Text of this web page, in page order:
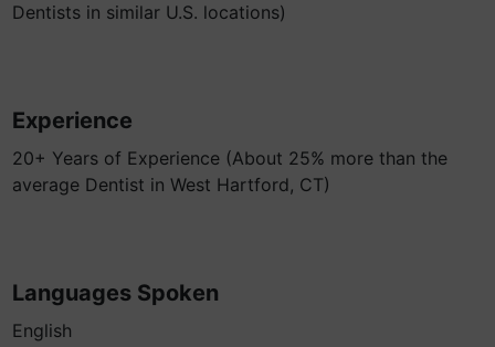
Dentists in similar U.S. locations)
Experience
20+ Years of Experience (About 25% more than the
average Dentist in West Hartford, CT)
Languages Spoken
English